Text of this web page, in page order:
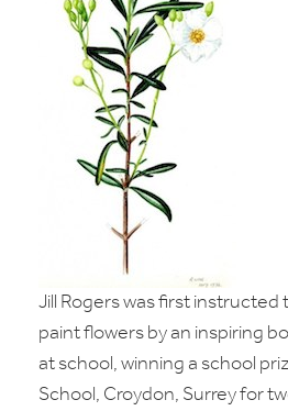
Jill Rogers was first instructed
paint flowers by an inspiring
at school, winning a school
School, Croydon, Surrey for